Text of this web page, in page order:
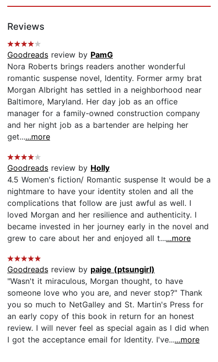
Reviews
Goodreads review by PamG
Nora Roberts brings readers another wonderful
romantic suspense novel, Identity. Former army brat
Morgan Albright has settled in a neighborhood near
Baltimore, Maryland. Her day job as an office
manager for a family-owned construction company
and her night job as a bartender are helping her
get......more
Goodreads review by Holly
4.5 Women's fiction/ Romantic suspense It would be a
nightmare to have your identity stolen and all the
complications that follow are just awful as well. I
loved Morgan and her resilience and authenticity. I
became invested in her journey early in the novel and
grew to care about her and enjoyed all t......more
Goodreads review by paige (ptsungirl)
"Wasn't it miraculous, Morgan thought, to have
someone love who you are, and never stop?" Thank
you so much to NetGalley and St. Martin's Press for
an early copy of this book in return for an honest
review. I will never feel as special again as I did when
I got the acceptance email for Identity. I've......more